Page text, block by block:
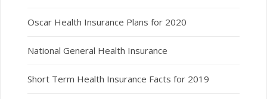
Oscar Health Insurance Plans for 2020
National General Health Insurance
Short Term Health Insurance Facts for 2019